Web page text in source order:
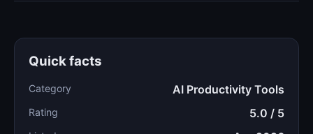
Quick facts
Category AI Productivity Tools
Rating 5.0 / 5